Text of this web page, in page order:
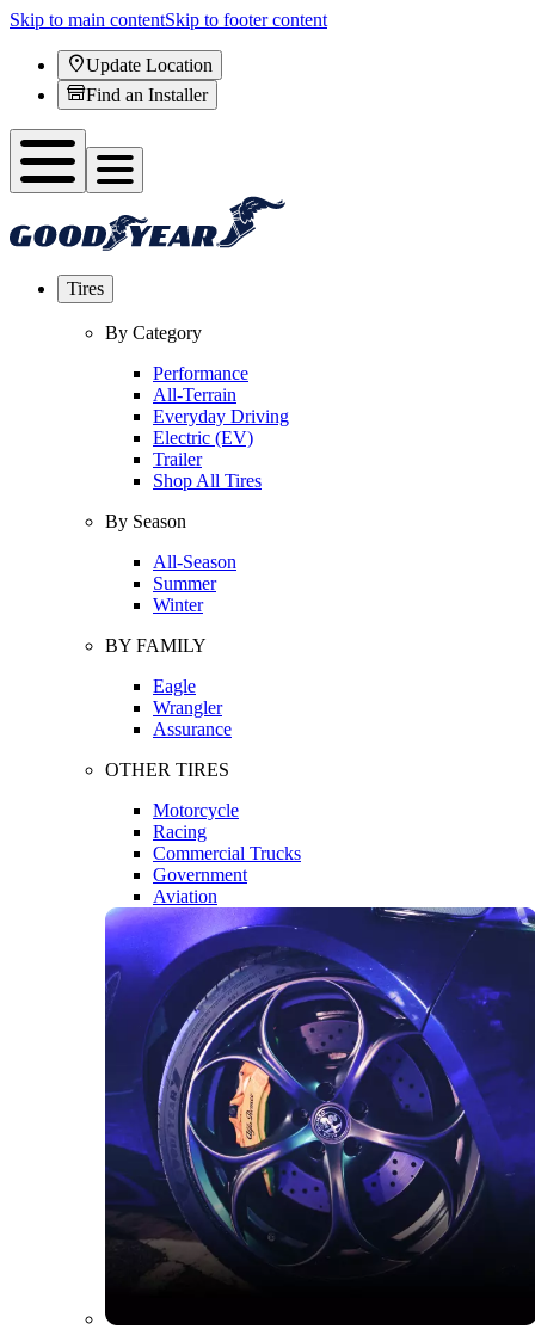
Skip to main contentSkip to footer content
Update Location
Find an Installer
Tires
By Category
Performance
All-Terrain
Everyday Driving
Electric (EV)
Trailer
Shop All Tires
By Season
All-Season
Summer
Winter
BY FAMILY
Eagle
Wrangler
Assurance
OTHER TIRES
Motorcycle
Racing
Commercial Trucks
Government
Aviation